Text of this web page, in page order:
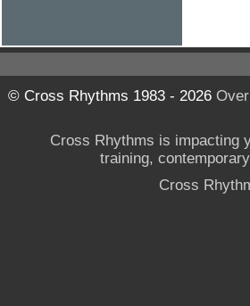
© Cross Rhythms 1983 - 2026Over
Cross Rhythms is impacting
training,
Cross